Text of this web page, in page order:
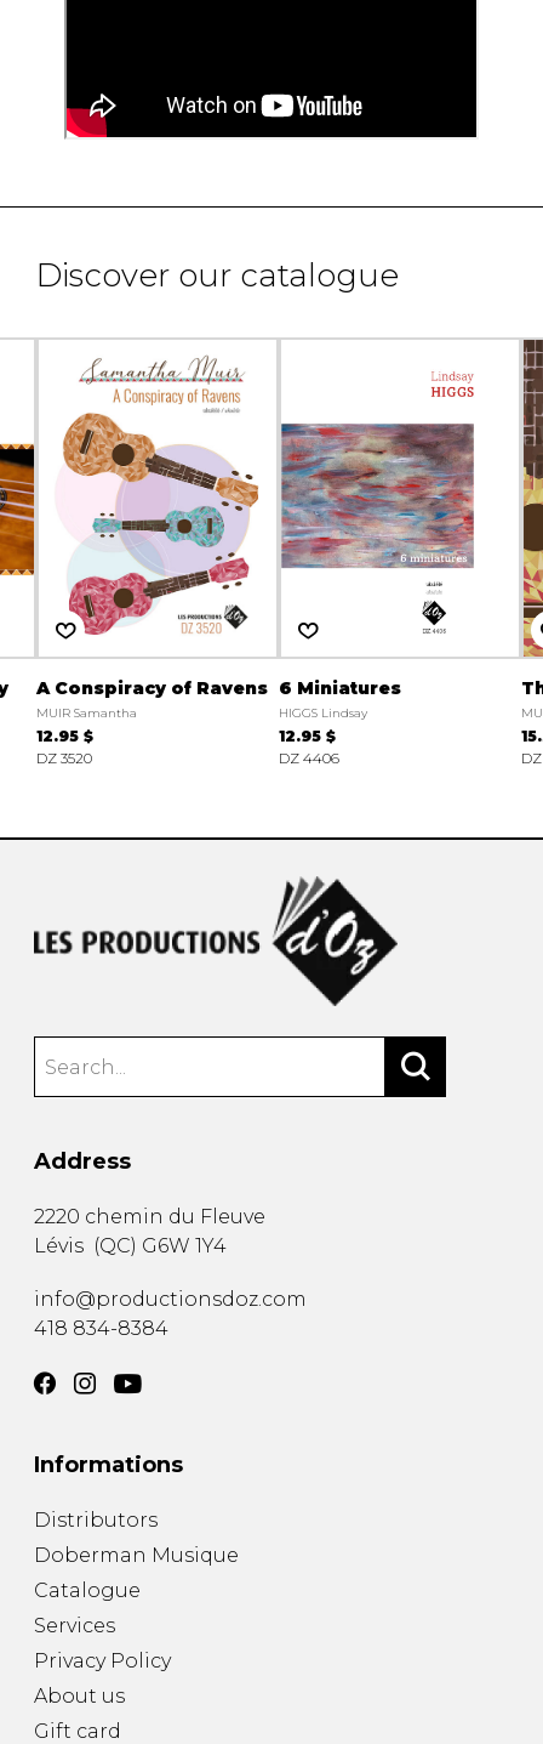
Discover our catalogue
A Conspiracy of Ravens
MUIR Samantha
12.95 $
DZ 3520
6 Miniatures
HIGGS Lindsay
12.95 $
DZ 4406
Address
2220 chemin du Fleuve
Lévis (QC) G6W 1Y4
info@productionsdoz.com
418 834-8384
Informations
Distributors
Doberman Musique
Catalogue
Services
Privacy Policy
About us
Gift card